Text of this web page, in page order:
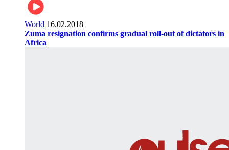
World 16.02.2018
Zuma resignation confirms gradual roll-out of dictators in
Africa